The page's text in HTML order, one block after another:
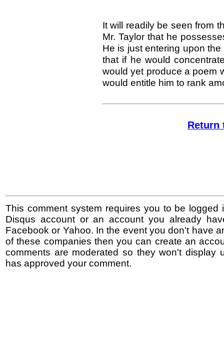
It will readily be seen from
Mr. Taylor that he
He is just entering upon
that if he would
would yet produce a poem
would entitle him to rank
Return
This comment system requires you to be logged
Disqus account or an account you already
Facebook or Yahoo. In the event you don't have
of these companies then you can create an
comments are moderated so they won't display
has approved your comment.